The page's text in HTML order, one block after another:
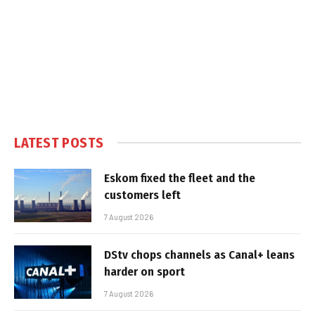
LATEST POSTS
Eskom fixed the fleet and the
customers left
7 August 2026
DStv chops channels as Canal+ leans
harder on sport
7 August 2026